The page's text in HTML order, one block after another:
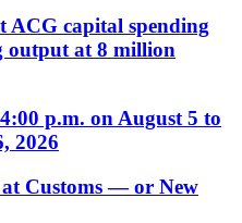
ACG capital spending
output at 8 million
p.m. on August 5 to
2026
Customs — or New